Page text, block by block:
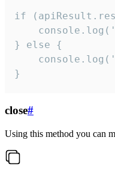
if
} else {
}
close#
Using this method you can